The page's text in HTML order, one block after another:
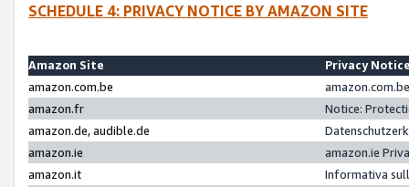
SCHEDULE 4: PRIVACY NOTICE BY AMAZON SITE
Amazon Site
Privacy
amazon.com.be
amazon.fr
Notice:
amazon.de, audible.de
amazon.ie
amazon.ie
amazon.it
Informativa